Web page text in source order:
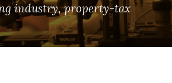
industry, property-tax